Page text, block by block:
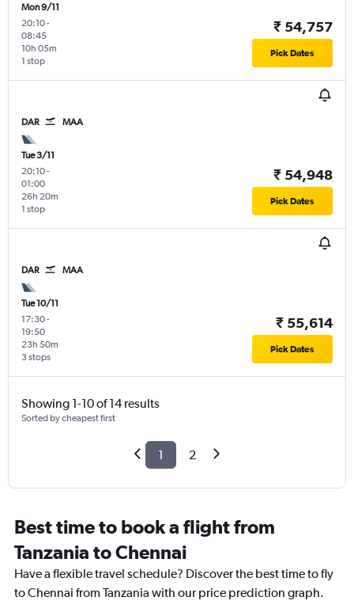
Mon 9/11
20:10-
08:45
1 stop
10h 05m
₹ 54,757
Pick Dates
DAR MAA
Tue 3/11
20:10-
01:00
1 stop
26h 20m
₹ 54,948
Pick Dates
DAR MAA
Tue 10/11
17:30-
19:50
3 stops
23h 50m
₹ 55,614
Pick Dates
Showing 1-10 of 14 results
Sorted by cheapest first
1 2
Best time to book a flight from
Tanzania to Chennai
Have a flexible travel schedule? Discover the best time to fly
to Chennai from Tanzania with our price prediction graph.